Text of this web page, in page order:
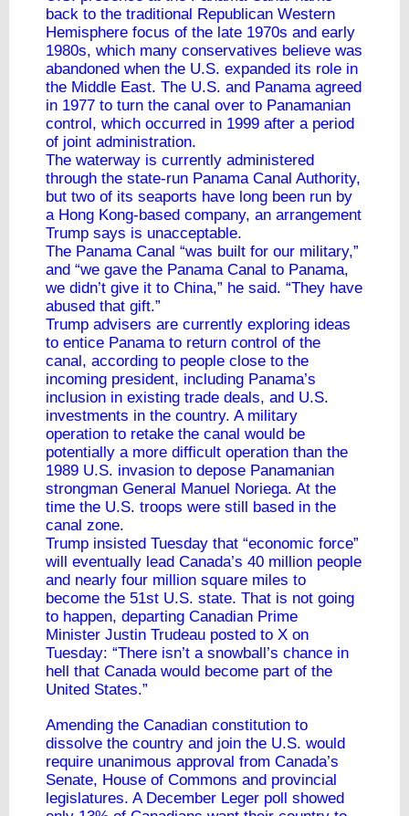
back to the traditional Republican Western
Hemisphere focus of the late 1970s and early
1980s, which many conservatives believe was
abandoned when the U.S. expanded its role in
the Middle East. The U.S. and Panama agreed
in 1977 to turn the canal over to Panamanian
control, which occurred in 1999 after a period
of joint administration.
The waterway is currently administered
through the state-run Panama Canal Authority,
but two of its seaports have long been run by
a Hong Kong-based company, an arrangement
Trump says is unacceptable.
The Panama Canal “was built for our military,”
and “we gave the Panama Canal to Panama,
we didn’t give it to China,” he said. “They have
abused that gift.”
Trump advisers are currently exploring ideas
to entice Panama to return control of the
canal, according to people close to the
incoming president, including Panama’s
inclusion in existing trade deals, and U.S.
investments in the country. A military
operation to retake the canal would be
potentially a more difficult operation than the
1989 U.S. invasion to depose Panamanian
strongman General Manuel Noriega. At the
time the U.S. troops were still based in the
canal zone.
Trump insisted Tuesday that “economic force”
will eventually lead Canada’s 40 million people
and nearly four million square miles to
become the 51st U.S. state. That is not going
to happen, departing Canadian Prime
Minister Justin Trudeau posted to X on
Tuesday: “There isn’t a snowball’s chance in
hell that Canada would become part of the
United States.”
Amending the Canadian constitution to
dissolve the country and join the U.S. would
require unanimous approval from Canada’s
Senate, House of Commons and provincial
legislatures. A December Leger poll showed